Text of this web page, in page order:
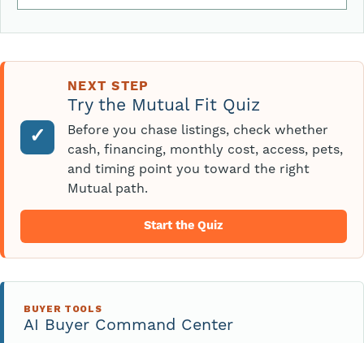
✓
NEXT STEP
Try the Mutual Fit Quiz
Before you chase listings, check whether
cash, financing, monthly cost, access, pets,
and timing point you toward the right
Mutual path.
Start the Quiz
BUYER TOOLS
AI Buyer Command Center